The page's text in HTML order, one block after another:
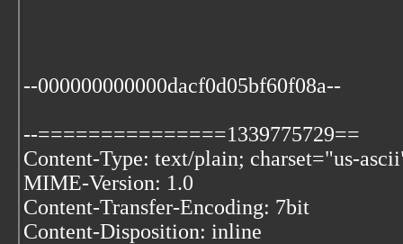
--000000000000dacf0d05bf60f08a--
--===============1339775729==
Content-Type: text/plain; charset="us-
MIME-Version: 1.0
Content-Transfer-Encoding: 7bit
Content-Disposition: inline